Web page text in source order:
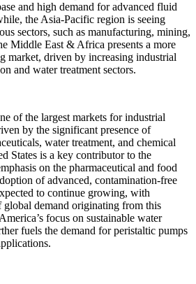
and high demand for advanced fluid
the Asia-Pacific region is seeing
sectors, such as manufacturing, mining,
Middle East & Africa presents a more
market, driven by increasing industrial
and water treatment sectors.
of the largest markets for industrial
by the significant presence of
water treatment, and chemical
States is a key contributor to the
on the pharmaceutical and food
of advanced, contamination-free
to continue growing, with
demand originating from this
focus on sustainable water
fuels the demand for peristaltic pumps